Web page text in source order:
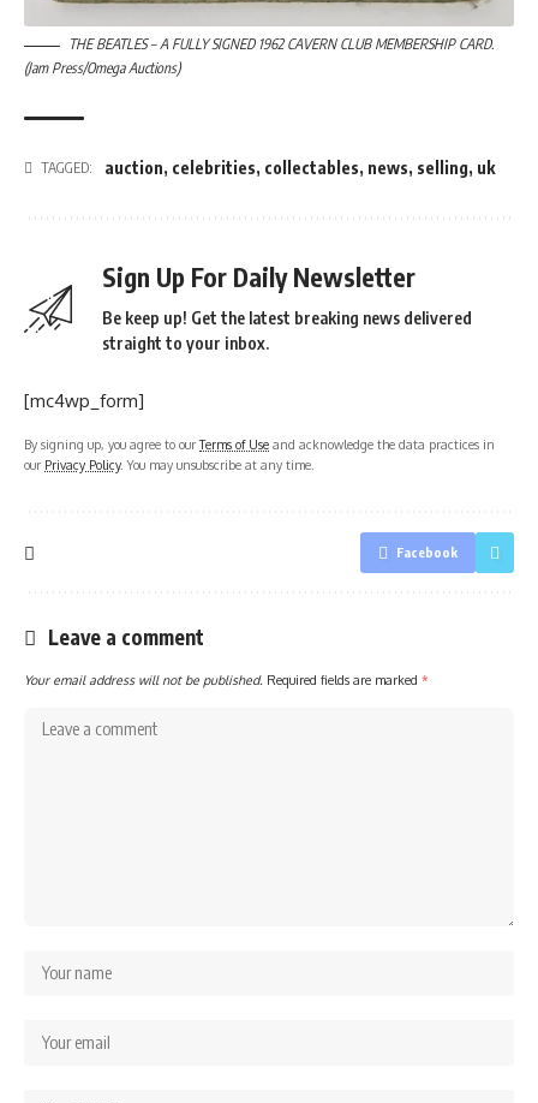
THE BEATLES – A FULLY SIGNED 1962 CAVERN CLUB MEMBERSHIP CARD.
(Jam Press/Omega Auctions)
TAGGED: auction, celebrities, collectables, news, selling, uk
Sign Up For Daily Newsletter
Be keep up! Get the latest breaking news delivered
straight to your inbox.
[mc4wp_form]
By signing up, you agree to ourTerms of Use and acknowledge the data practices in
our Privacy Policy. You may unsubscribe at any time.
Facebook
Leave a comment
Your email address will not be published. Required fields are marked *